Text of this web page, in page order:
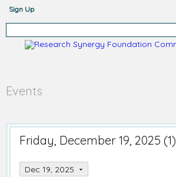
Sign Up
Events
Friday, December 19, 2025 (1)
Dec 19, 2025